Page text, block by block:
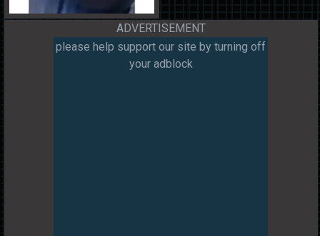
ADVERTISEMENT
please help support our site by turning off
your adblock